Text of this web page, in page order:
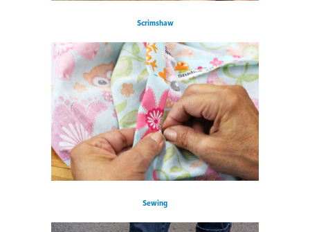
Scrimshaw
Sewing